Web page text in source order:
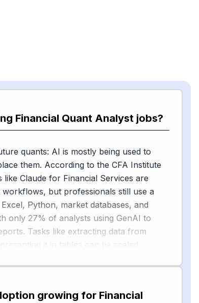
Financial Quant Analyst jobs?
quants: AI is mostly being used to
them. According to the CFA Institute
like Claude for Financial Services are
workflows, but professionals still use a
Python, market databases, and
only 27% of analysts using GenAI to
Tasks like extracting data from
it in tables can be scaled
growing for Financial